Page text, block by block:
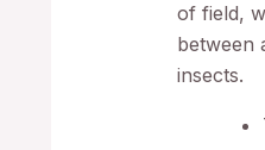
of field,
between
insects.